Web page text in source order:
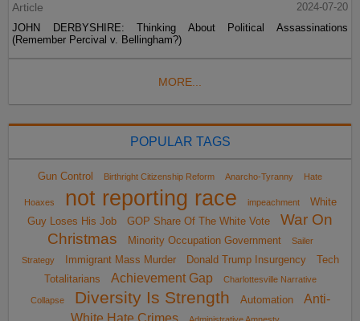
Article
2024-07-20
JOHN DERBYSHIRE: Thinking About Political Assassinations
(Remember Percival v. Bellingham?)
MORE...
POPULAR TAGS
Gun Control Birthright Citizenship Reform Anarcho-Tyranny Hate
Hoaxes not reporting race impeachment
White
Guy Loses His Job
GOP Share Of The White Vote
War On
Christmas
Minority Occupation Government
Sailer
Strategy
Immigrant Mass Murder Donald Trump Insurgency
Tech
Totalitarians
Achievement Gap Charlottesville Narrative
Collapse Diversity Is Strength Automation
Anti-